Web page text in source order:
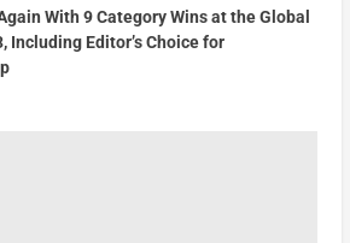
With 9 Category Wins at the Global
Including Editor’s Choice for